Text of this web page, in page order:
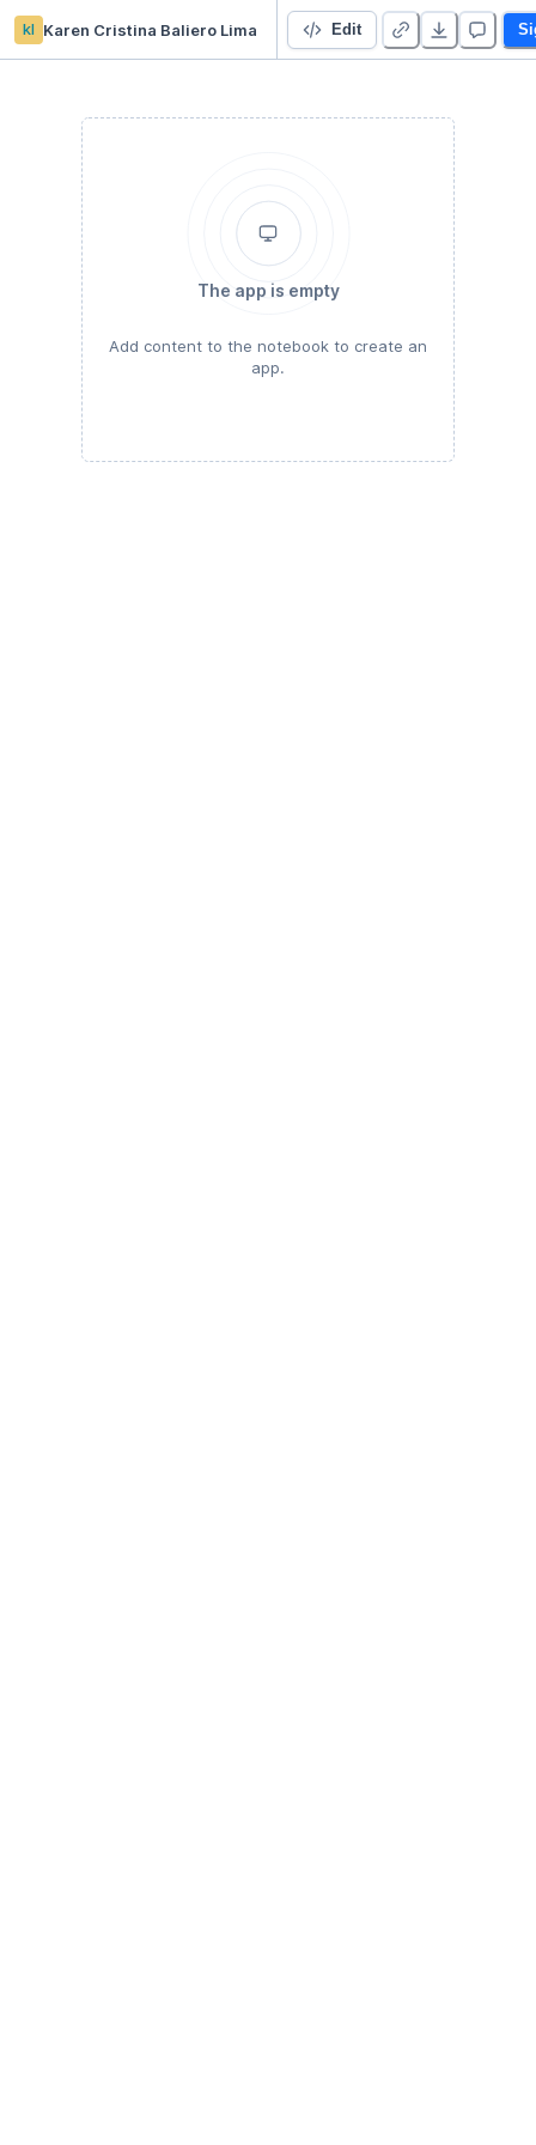
kl Karen Cristina Baliero Lima Projeto 3 -ML - MC886 UNICAMP Edit
The app is empty
Add content to the notebook to create an
app.